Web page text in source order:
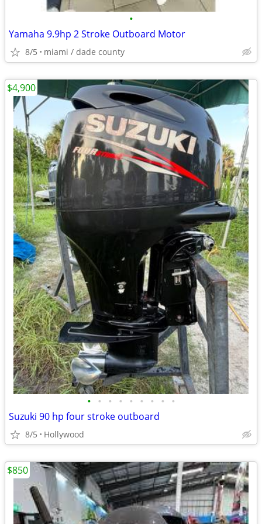
•
Yamaha 9.9hp 2 Stroke Outboard Motor
8/5 miami / dade county
• • • • • • • • •
Suzuki 90 hp four stroke outboard
8/5 Hollywood
$4,900
$850